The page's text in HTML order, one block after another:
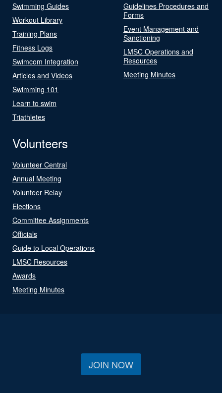
Swimming Guides
Workout Library
Training Plans
Fitness Logs
Swimcom Integration
Articles and Videos
Swimming 101
Learn to swim
Triathletes
Guidelines Procedures and
Forms
Event Management and
Sanctioning
LMSC Operations and
Resources
Meeting Minutes
Volunteers
Volunteer Central
Annual Meeting
Volunteer Relay
Elections
Committee Assignments
Officials
Guide to Local Operations
LMSC Resources
Awards
Meeting Minutes
JOIN NOW